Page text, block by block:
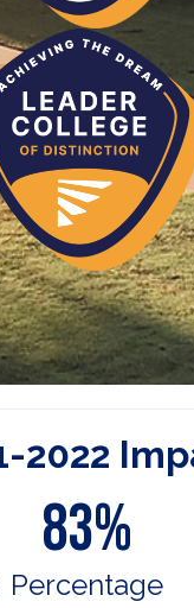
2022
83%
Percentage